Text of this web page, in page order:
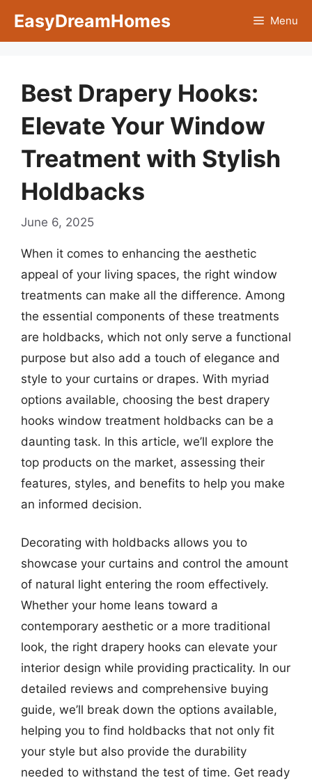
EasyDreamHomes Menu
Best Drapery Hooks:
Elevate Your Window
Treatment with Stylish
Holdbacks
June 6, 2025
When it comes to enhancing the aesthetic
appeal of your living spaces, the right window
treatments can make all the difference. Among
the essential components of these treatments
are holdbacks, which not only serve a functional
purpose but also add a touch of elegance and
style to your curtains or drapes. With myriad
options available, choosing the best drapery
hooks window treatment holdbacks can be a
daunting task. In this article, we’ll explore the
top products on the market, assessing their
features, styles, and benefits to help you make
an informed decision.
Decorating with holdbacks allows you to
showcase your curtains and control the amount
of natural light entering the room effectively.
Whether your home leans toward a
contemporary aesthetic or a more traditional
look, the right drapery hooks can elevate your
interior design while providing practicality. In our
detailed reviews and comprehensive buying
guide, we’ll break down the options available,
helping you to find holdbacks that not only fit
your style but also provide the durability
needed to withstand the test of time. Get ready